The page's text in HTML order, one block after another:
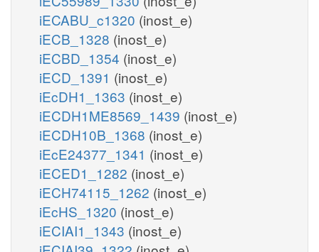
iECABU_c1320 (inost_e)
iECB_1328 (inost_e)
iECBD_1354 (inost_e)
iECD_1391 (inost_e)
iEcDH1_1363 (inost_e)
iECDH1ME8569_1439 (inost_e)
iECDH10B_1368 (inost_e)
iEcE24377_1341 (inost_e)
iECED1_1282 (inost_e)
iECH74115_1262 (inost_e)
iEcHS_1320 (inost_e)
iECIAI1_1343 (inost_e)